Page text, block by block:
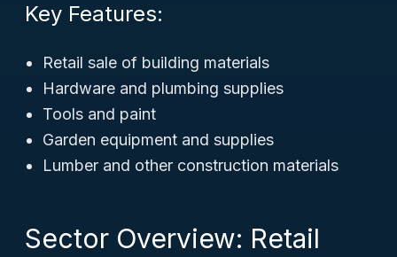
Key Features:
Retail sale of building materials
Hardware and plumbing supplies
Tools and paint
Garden equipment and supplies
Lumber and other construction materials
Sector Overview: Retail